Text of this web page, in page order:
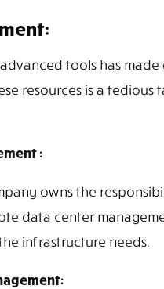
tools has
resources is a
:
owns the
data center
infrastructure needs.